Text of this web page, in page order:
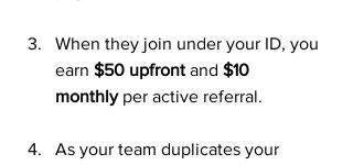
When they join under your ID, you
earn $50 upfront and $10
monthly per active referral.
As your team duplicates your